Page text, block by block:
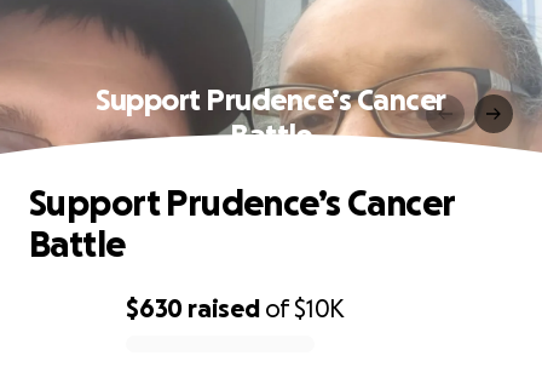
Support Prudence’s Cancer
Battle
$630 raised of$10K
Support Prudence’s Cancer
Battle